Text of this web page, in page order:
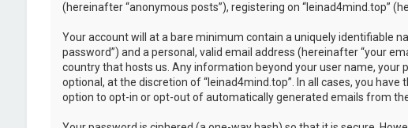
(hereinafter “anonymous posts”), registering on “leinad4mind.top”
Your account will at a bare minimum contain a uniquely identifiable
password”) and a personal, valid email address (hereinafter “your
country that hosts us. Any information beyond your user name, your
optional, at the discretion of “leinad4mind.top”. In all cases, you
option to opt-in or opt-out of automatically generated emails from